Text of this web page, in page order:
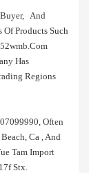
And
Products Such
52wmb.com
Has
Regions
Often
Ca , And
Tam Import
Stx.